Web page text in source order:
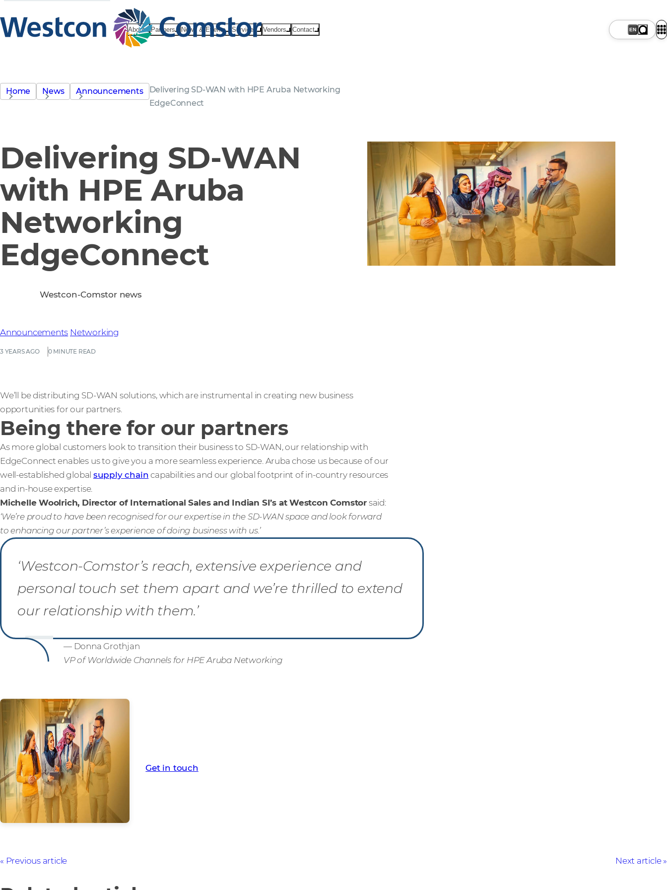
About Partners News & Events Services Vendors Contact
Home News Announcements
Delivering SD-WAN with HPE Aruba Networking
EdgeConnect
Delivering SD-WAN
with HPE Aruba
Networking
EdgeConnect
3 YEARS AGO 0 MINUTE READ
Announcements Networking
Westcon-Comstor news
We’ll be distributing SD-WAN solutions, which are instrumental in creating new business
opportunities for our partners.
Being there for our partners
As more global customers look to transition their business to SD-WAN, our relationship with
EdgeConnect enables us to give you a more seamless experience. Aruba chose us because of our
well-established global supply chain capabilities and our global footprint of in-country resources
and in-house expertise.
Michelle Woolrich, Director of International Sales and Indian SI’s at Westcon Comstor said:
‘We’re proud to have been recognised for our expertise in the SD-WAN space and look forward
to enhancing our partner’s experience of doing business with us.’
‘Westcon-Comstor’s reach, extensive experience and
personal touch set them apart and we’re thrilled to extend
our relationship with them.’
— Donna Grothjan
VP of Worldwide Channels for HPE Aruba Networking
Get in touch
Previous article Next article